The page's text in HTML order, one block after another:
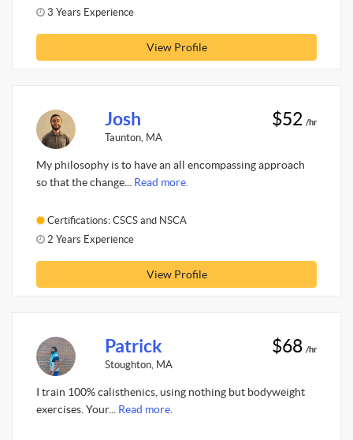
3 Years Experience
View Profile
Josh
Taunton, MA
$52 /hr
My philosophy is to have an all encompassing approach
so that the change... Read more.
Certifications: CSCS and NSCA
2 Years Experience
View Profile
Patrick
Stoughton, MA
$68 /hr
I train 100% calisthenics, using nothing but bodyweight
exercises. Your... Read more.